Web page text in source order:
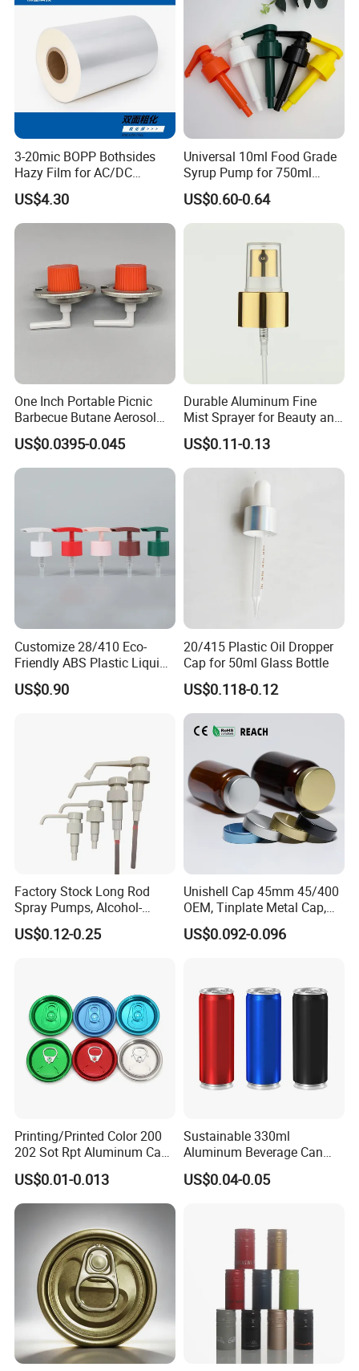
Packaging & Shipping
5-ply carton. Safe packaging,clean and good
Certifications
Sprays Pump
3-20mic BOPP Bothsides
Hazy Film for AC/DC
Capacitors/for Metallized
US$4.30
Universal 10ml Food Grade
Syrup Pump for 750ml
Monin Bottles
US$0.60-0.64
One Inch Portable Picnic
Barbecue Butane Aerosol
Gas Stove Cartridge Valve
US$0.0395-0.045
Durable Aluminum Fine
Mist Sprayer for Beauty and
Household Applications
US$0.11-0.13
Customize 28/410 Eco-
Friendly ABS Plastic Liquid
Soap Dispenser Bottle
Pump for Lotions
US$0.90
20/415 Plastic Oil Dropper
Cap for 50ml Glass Bottle
US$0.118-0.12
Factory Stock Long Rod
Spray Pumps, Alcohol-
Disinfected Pump Heads,
24-38mm Long Rod Hand
US$0.12-0.25
Unishell Cap 45mm 45/400
OEM, Tinplate Metal Cap,
Screw Cap, RoHS
Compliant, Direct Factory
US$0.092-0.096
Printing/Printed Color 200
202 Sot Rpt Aluminum Can
Lid with Beverage Cans and
Qr Code Color Ring Pull Tab
for Easy Open Can Matal
Cdl Can End Metal Can Cap
US$0.01-0.013
Sustainable 330ml
Aluminum Beverage Can
From Shanghai Factory
US$0.04-0.05